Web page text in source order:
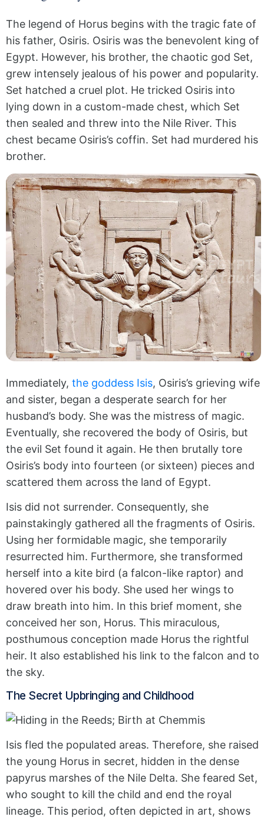
The legend of Horus begins with the tragic fate of
his father, Osiris. Osiris was the benevolent king of
Egypt. However, his brother, the chaotic god Set,
grew intensely jealous of his power and popularity.
Set hatched a cruel plot. He tricked Osiris into
lying down in a custom-made chest, which Set
then sealed and threw into the Nile River. This
chest became Osiris’s coffin. Set had murdered his
brother.
Immediately, the goddess Isis, Osiris’s grieving wife
and sister, began a desperate search for her
husband’s body. She was the mistress of magic.
Eventually, she recovered the body of Osiris, but
the evil Set found it again. He then brutally tore
Osiris’s body into fourteen (or sixteen) pieces and
scattered them across the land of Egypt.
Isis did not surrender. Consequently, she
painstakingly gathered all the fragments of Osiris.
Using her formidable magic, she temporarily
resurrected him. Furthermore, she transformed
herself into a kite bird (a falcon-like raptor) and
hovered over his body. She used her wings to
draw breath into him. In this brief moment, she
conceived her son, Horus. This miraculous,
posthumous conception made Horus the rightful
heir. It also established his link to the falcon and to
the sky.
The Secret Upbringing and Childhood
Isis fled the populated areas. Therefore, she raised
the young Horus in secret, hidden in the dense
papyrus marshes of the Nile Delta. She feared Set,
who sought to kill the child and end the royal
lineage. This period, often depicted in art, shows